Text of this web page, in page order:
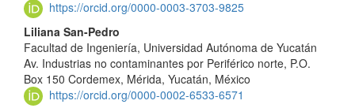
https://orcid.org/0000-0003-3703-9825
Liliana San-Pedro
Facultad de Ingeniería, Universidad Autónoma de Yucatán
Av. Industrias no contaminantes por Periférico norte, P.O.
Box 150 Cordemex, Mérida, Yucatán, México
https://orcid.org/0000-0002-6533-6571